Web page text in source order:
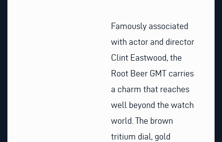
Famously associated
with actor and director
Clint Eastwood, the
Root Beer GMT carries
a charm that reaches
well beyond the watch
world. The brown
tritium dial, gold